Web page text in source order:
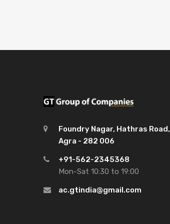
Foundry Nagar, Hathras Road,
Agra - 282 006
+91-562-2345368
Mon-Sat 10:30 to 19:00
ac.gtindia@gmail.com